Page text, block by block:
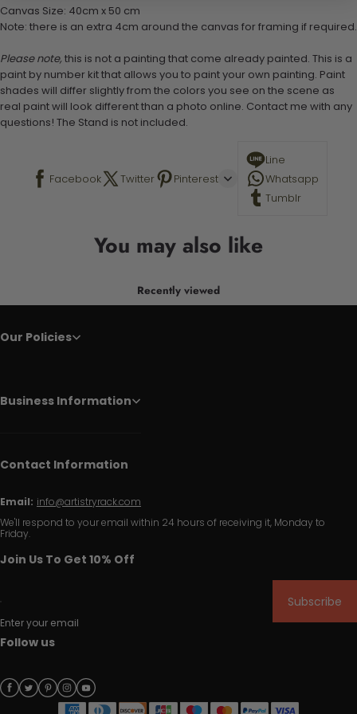
Canvas Size: 40cm x 50 cm
Note: there is an extra 4cm around the canvas for framing if required.
Please note, this is not a painting that come already painted. This is a
paint by number kit that allows you to paint your own painting. Paint
shades will differ slightly from the colors you see on the scene as
real paint will look different than a photo online. Contact me with any
questions! The Stand is not included.
Facebook Twitter Pinterest
Line
Whatsapp
Tumblr
You may also like
Recently viewed
Our Policies
Business Information
Contact Information
Email: info@artistryrack.com
We'll respond to your email within 24 hours of receiving it, Monday to
Friday.
Join Us To Get 10% Off
Enter your email
Subscribe
Follow us